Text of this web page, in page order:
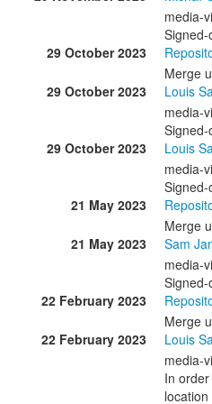
media-
Signed-
29 October 2023
Merge
29 October 2023
Louis
media-
29 October 2023
Louis
media-
21 May 2023
Merge
21 May 2023
Sam
media-
Signed-
22 February 2023
Merge
22 February 2023
Louis
media-
In